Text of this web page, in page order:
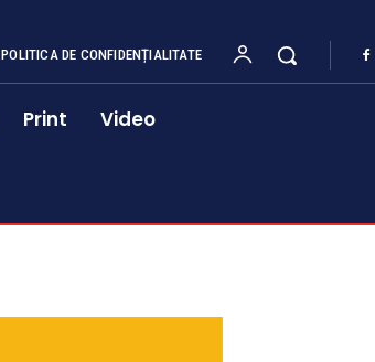
POLITICA DE CONFIDENȚIALITATE
Print Video